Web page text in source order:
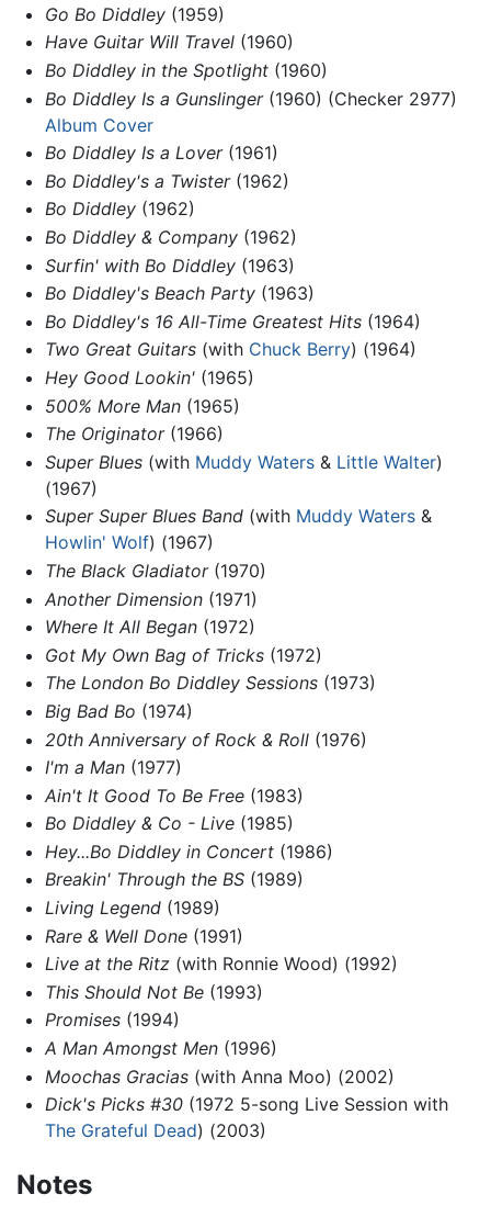
Go Bo Diddley(1959)
Have Guitar Will Travel(1960)
Bo Diddley in the Spotlight(1960)
Bo Diddley Is a Gunslinger(1960) (Checker 2977)
Album Cover
Bo Diddley Is a Lover(1961)
Bo Diddley's a Twister(1962)
Bo Diddley(1962)
Bo Diddley & Company(1962)
Surfin' with Bo Diddley(1963)
Bo Diddley's Beach Party(1963)
Bo Diddley's 16 All-Time Greatest Hits(1964)
Two Great Guitars(with Chuck Berry) (1964)
Hey Good Lookin'(1965)
500% More Man(1965)
The Originator(1966)
Super Blues(with Muddy Waters& Little Walter)
(1967)
Super Super Blues Band(with Muddy Waters&
Howlin' Wolf) (1967)
The Black Gladiator(1970)
Another Dimension(1971)
Where It All Began(1972)
Got My Own Bag of Tricks(1972)
The London Bo Diddley Sessions(1973)
Big Bad Bo (1974)
20th Anniversary of Rock & Roll(1976)
I'm a Man(1977)
Ain't It Good To Be Free(1983)
Bo Diddley & Co - Live(1985)
Hey...Bo Diddley in Concert(1986)
Breakin' Through the BS(1989)
Living Legend(1989)
Rare & Well Done(1991)
Live at the Ritz(with Ronnie Wood) (1992)
This Should Not Be(1993)
Promises(1994)
A Man Amongst Men(1996)
Moochas Gracias(with Anna Moo) (2002)
Dick's Picks #30(1972 5-song Live Session with
The Grateful Dead) (2003)
Notes